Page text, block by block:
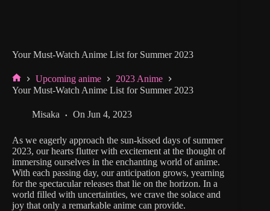
Your Must-Watch Anime List for Summer 2023
Home
Upcoming anime
2023 Anime
Your Must-Watch Anime List for Summer 2023
Misaka On Jun 4, 2023
As we eagerly approach the sun-kissed days of summer
2023, our hearts flutter with excitement at the thought of
immersing ourselves in the enchanting world of anime.
With each passing day, our anticipation grows, yearning
for the spectacular releases that lie on the horizon. In a
world filled with uncertainties, we crave the solace and
joy that only a remarkable anime can provide.